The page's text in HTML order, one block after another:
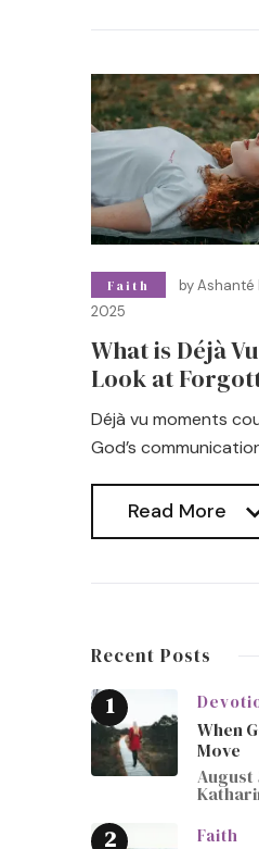
Faith byAshanté
2025
What is Déjà
Look at
Déjà vu moments
God’s
Read More
Recent Posts
When
Move
August
Faith